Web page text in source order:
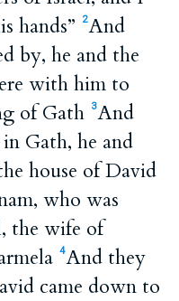
hands”
2And
by, he and the
with him to
of Gath
3And
Gath, he and
house of David
who was
the wife of
4And they
came down to